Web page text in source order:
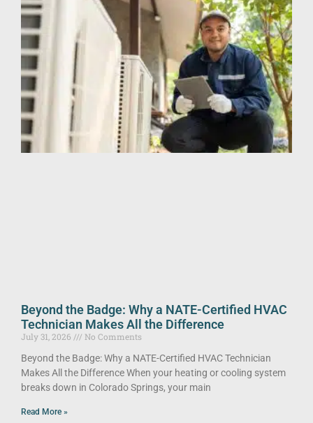
Beyond the Badge: Why a NATE-Certified HVAC
Technician Makes All the Difference
July 31, 2026
No Comments
Beyond the Badge: Why a NATE-Certified HVAC Technician
Makes All the Difference When your heating or cooling system
breaks down in Colorado Springs, your main
Read More »